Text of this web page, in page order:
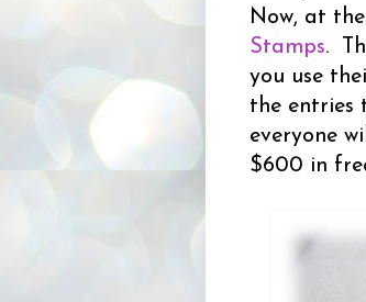
Now, at
Stamps.
you use
the entries
everyone
$600 in